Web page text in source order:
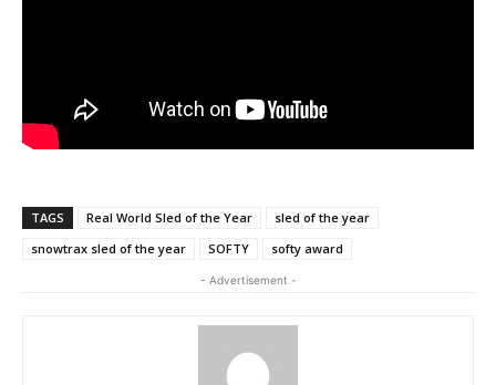
TAGS Real World Sled of the Year
sled of the year
snowtrax sled of the year
SOFTY softy award
- Advertisement -